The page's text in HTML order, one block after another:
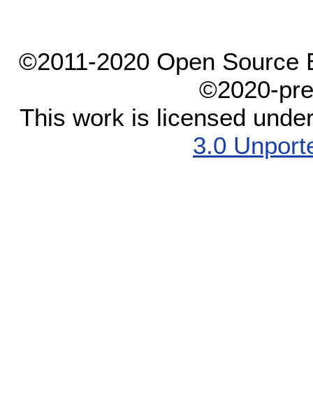
©2011-2020 Open Source
©2020-
This work is licensed
3.0